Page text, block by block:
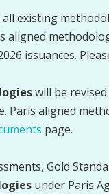
existing
aligned
issuances.
will be
Paris aligned
page.
Gold
under Paris